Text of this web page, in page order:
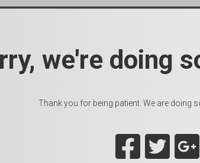
we're doing
Thank you for being patient. We are doing